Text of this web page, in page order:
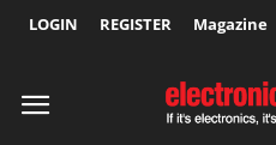
LOGIN REGISTER Magazine